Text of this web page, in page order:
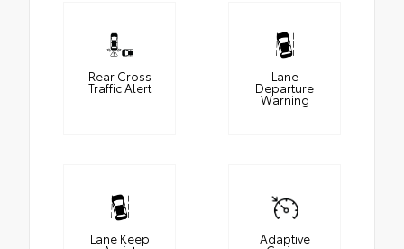
Rear Cross
Traffic Alert
Lane
Departure
Warning
Lane Keep Adaptive